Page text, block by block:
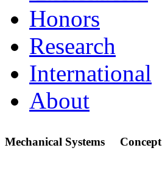
Honors
Research
International
About
Mechanical Systems Concept